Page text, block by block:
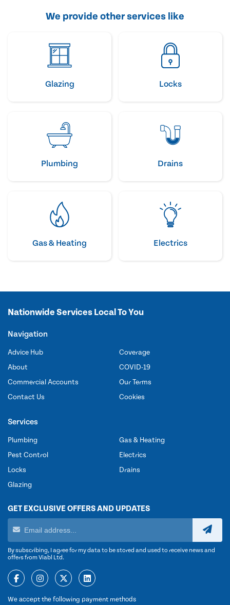
We provide other services like
Glazing Locks
Plumbing Drains
Gas & Heating Electrics
Nationwide Services Local To You
Navigation
Advice Hub
About
Commercial Accounts
Contact Us
Coverage
COVID-19
Our Terms
Cookies
Services
Plumbing
Pest Control
Locks
Glazing
Gas & Heating
Electrics
Drains
GET EXCLUSIVE OFFERS AND UPDATES
By subscribing, I agree for my data to be stored and used to receive news and
offers from Viabl Ltd.
We accept the following payment methods